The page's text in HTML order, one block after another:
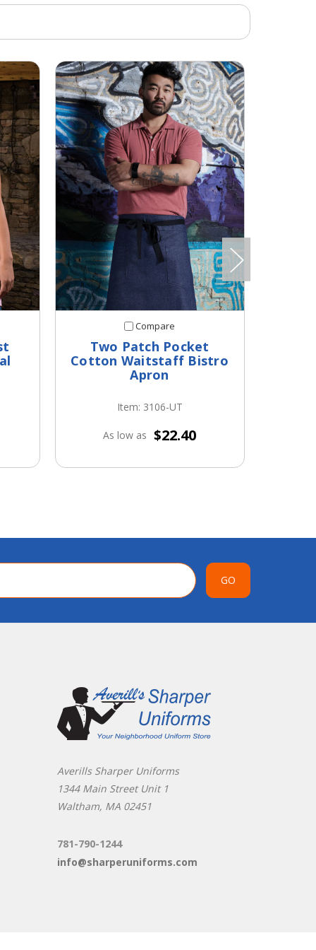
Compare
Two Patch Pocket
Cotton Waitstaff Bistro
Apron
Item: 3106-UT
As low as $22.40
GO
Averills Sharper Uniforms
1344 Main Street Unit 1
Waltham, MA 02451
781-790-1244
info@sharperuniforms.com